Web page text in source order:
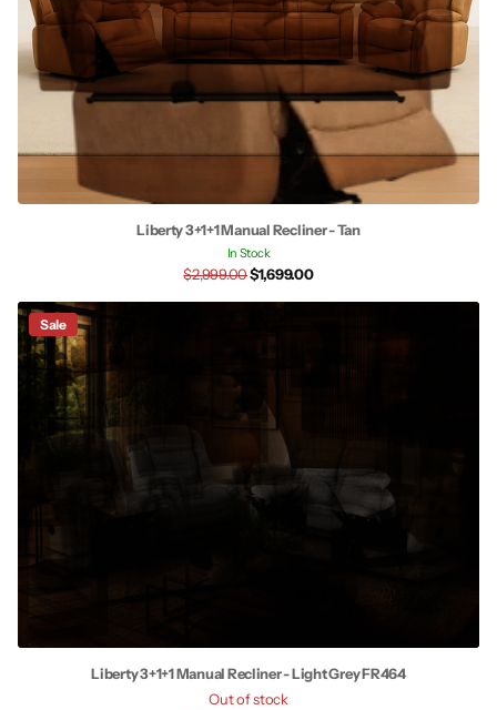
Liberty 3+1+1 Manual Recliner - Tan
In Stock
$2,999.00$1,699.00
Sale
Liberty 3+1+1 Manual Recliner - Light Grey FR464
Out of stock